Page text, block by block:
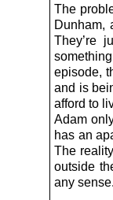
The
Dunham,
They’re
episode,
and is
afford to
Adam
has an
The
outside
any sense.